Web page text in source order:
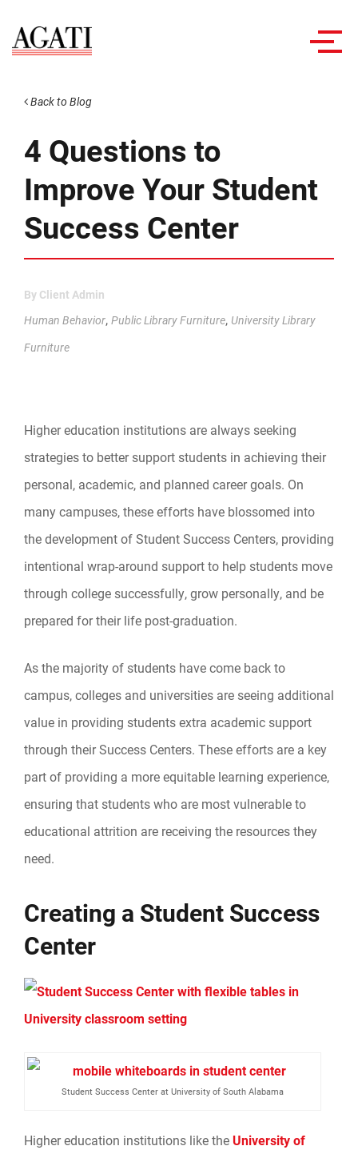
Back to Blog
4 Questions to
Improve Your Student
Success Center
By Client Admin
Human Behavior, Public Library Furniture, University Library
Furniture
Higher education institutions are always seeking
strategies to better support students in achieving their
personal, academic, and planned career goals. On
many campuses, these efforts have blossomed into
the development of Student Success Centers, providing
intentional wrap-around support to help students move
through college successfully, grow personally, and be
prepared for their life post-graduation.
As the majority of students have come back to
campus, colleges and universities are seeing additional
value in providing students extra academic support
through their Success Centers. These efforts are a key
part of providing a more equitable learning experience,
ensuring that students who are most vulnerable to
educational attrition are receiving the resources they
need.
Creating a Student Success
Center
Student Success Center at University of South Alabama
Higher education institutions like the University of